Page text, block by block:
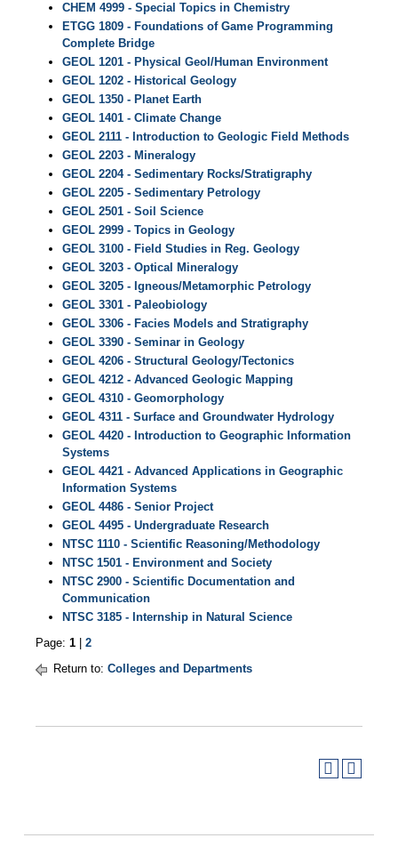
CHEM 4999 - Special Topics in Chemistry
ETGG 1809 - Foundations of Game Programming
Complete Bridge
GEOL 1201 - Physical Geol/Human Environment
GEOL 1202 - Historical Geology
GEOL 1350 - Planet Earth
GEOL 1401 - Climate Change
GEOL 2111 - Introduction to Geologic Field Methods
GEOL 2203 - Mineralogy
GEOL 2204 - Sedimentary Rocks/Stratigraphy
GEOL 2205 - Sedimentary Petrology
GEOL 2501 - Soil Science
GEOL 2999 - Topics in Geology
GEOL 3100 - Field Studies in Reg. Geology
GEOL 3203 - Optical Mineralogy
GEOL 3205 - Igneous/Metamorphic Petrology
GEOL 3301 - Paleobiology
GEOL 3306 - Facies Models and Stratigraphy
GEOL 3390 - Seminar in Geology
GEOL 4206 - Structural Geology/Tectonics
GEOL 4212 - Advanced Geologic Mapping
GEOL 4310 - Geomorphology
GEOL 4311 - Surface and Groundwater Hydrology
GEOL 4420 - Introduction to Geographic Information
Systems
GEOL 4421 - Advanced Applications in Geographic
Information Systems
GEOL 4486 - Senior Project
GEOL 4495 - Undergraduate Research
NTSC 1110 - Scientific Reasoning/Methodology
NTSC 1501 - Environment and Society
NTSC 2900 - Scientific Documentation and
Communication
NTSC 3185 - Internship in Natural Science
Page: 1| 2
Return to: Colleges and Departments